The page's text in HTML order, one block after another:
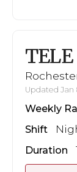
TELE
Updated Jan
Weekly
Shift
Duration